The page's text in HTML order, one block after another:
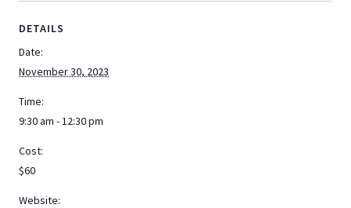
DETAILS
Date:
November 30, 2023
Time:
9:30 am - 12:30 pm
Cost:
$60
Website: